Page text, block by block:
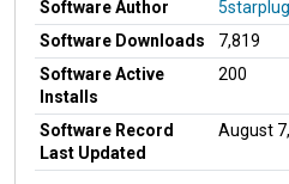
Software Author
Software Downloads
7,819
Software Active
Installs
200
Software Record
Last Updated
August